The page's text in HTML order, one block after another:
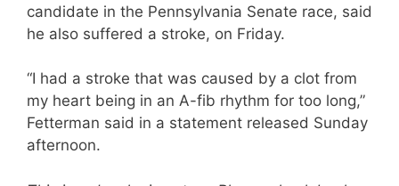
candidate in the Pennsylvania Senate race, said
he also suffered a stroke, on Friday.
“I had a stroke that was caused by a clot from
my heart being in an A-fib rhythm for too long,”
Fetterman said in a statement released Sunday
afternoon.